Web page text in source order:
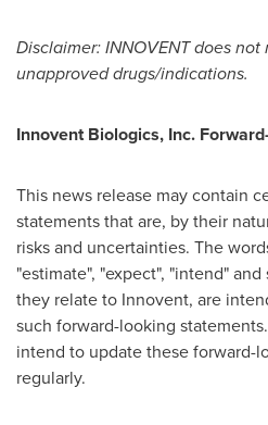
Disclaimer: INNOVENT does
unapproved drugs/indications.
Innovent Biologics, Inc.
This news release may contain
statements that are, by their
risks and uncertainties. The
"estimate", "expect", "intend"
they relate to Innovent, are
such forward-looking
intend to update these forward-
regularly.